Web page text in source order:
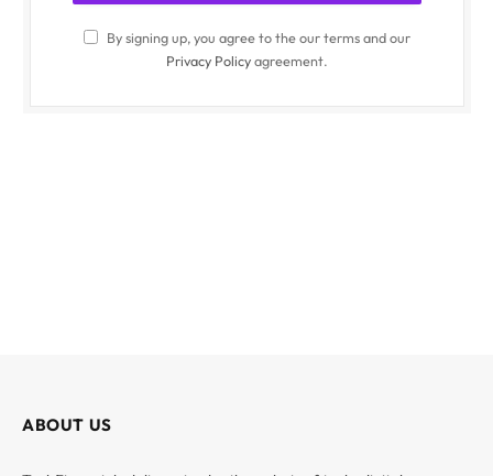
By signing up, you agree to the our terms and our
Privacy Policyagreement.
ABOUT US